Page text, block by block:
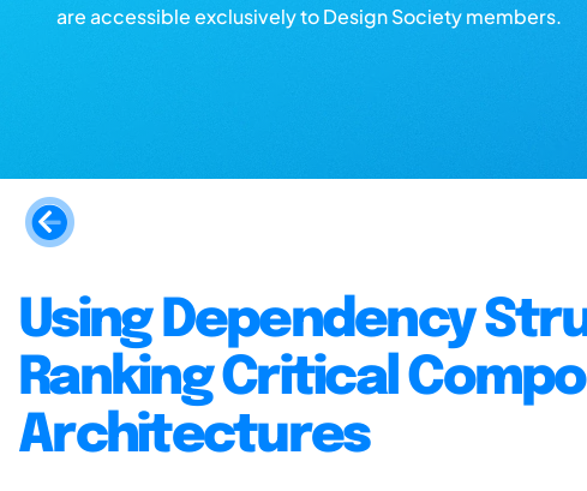
are accessible exclusively to Design Society members.
Using Dependency
Ranking Critical
Architectures